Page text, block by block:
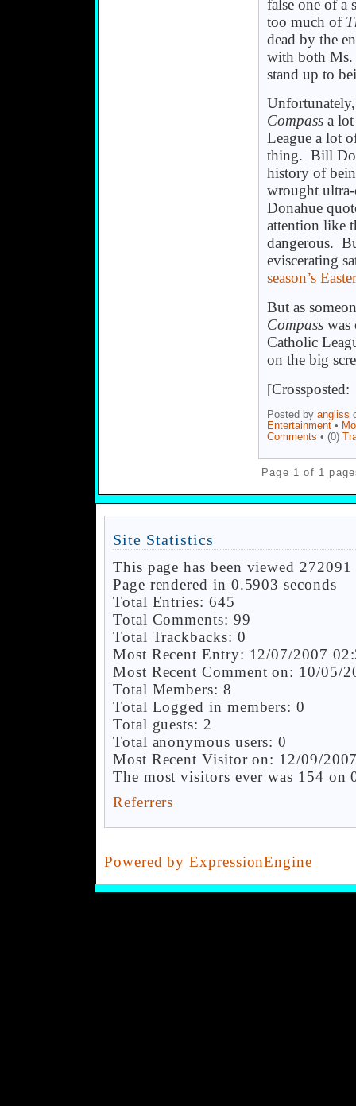
false one of a
too much of
dead by the
with both Ms.
stand up to
Compass a
League a lot
thing. Bill
history of
wrought
Donahue
attention like
dangerous.
eviscerating
season’s
But as
Compass was
Catholic
on the big
Posted by angliss
Entertainment •
Comments • (0)
Page 1 of 1
Site Statistics
This page has been viewed 272091
Page rendered in 0.5903 seconds
Total Entries: 645
Total Comments: 99
Total Trackbacks: 0
Most Recent Entry: 12/07/2007
Most Recent Comment on: 10/05/
Total Members: 8
Total Logged in members: 0
Total guests: 2
Total anonymous users: 0
Most Recent Visitor on: 12/09/
The most visitors ever was 154 on
Referrers
Powered by ExpressionEngine